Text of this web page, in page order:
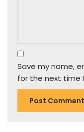
Save my name,
for the next time